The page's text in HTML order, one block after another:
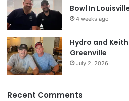
Bowl In
4 weeks ago
Hydro and
Greenville
July 2, 2026
Recent Comments